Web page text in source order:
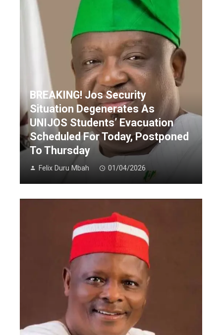
BREAKING! Jos Security
Situation Degenerates As
UNIJOS Students’ Evacuation
Scheduled For Today, Postponed
To Thursday
Felix Duru Mbah 01/04/2026